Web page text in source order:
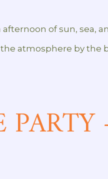
afternoon of sun, sea,
atmosphere by the